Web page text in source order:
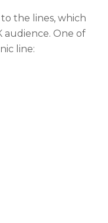
the lines, which
audience. One of
line: